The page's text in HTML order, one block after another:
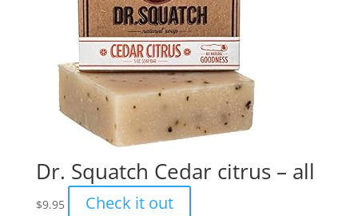
Dr. Squatch Cedar citrus – all
$9.95 Check it out